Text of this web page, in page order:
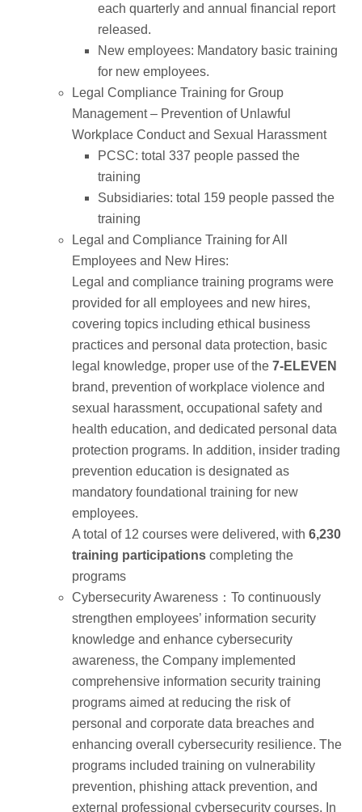
each quarterly and annual financial report
released.
New employees: Mandatory basic training
for new employees.
Legal Compliance Training for Group
Management – Prevention of Unlawful
Workplace Conduct and Sexual Harassment
PCSC: total 337 people passed the
training
Subsidiaries: total 159 people passed the
training
Legal and Compliance Training for All
Employees and New Hires:
Legal and compliance training programs were
provided for all employees and new hires,
covering topics including ethical business
practices and personal data protection, basic
legal knowledge, proper use of the 7-ELEVEN
brand, prevention of workplace violence and
sexual harassment, occupational safety and
health education, and dedicated personal data
protection programs. In addition, insider trading
prevention education is designated as
mandatory foundational training for new
employees.
A total of 12 courses were delivered, with 6,230
training participations completing the
programs
Cybersecurity Awareness：To continuously
strengthen employees’ information security
knowledge and enhance cybersecurity
awareness, the Company implemented
comprehensive information security training
programs aimed at reducing the risk of
personal and corporate data breaches and
enhancing overall cybersecurity resilience. The
programs included training on vulnerability
prevention, phishing attack prevention, and
external professional cybersecurity courses. In